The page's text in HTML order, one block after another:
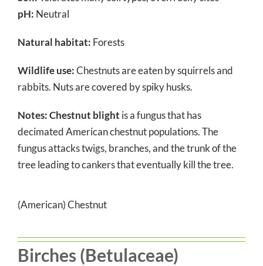
pH: Neutral
Natural habitat: Forests
Wildlife use:Chestnuts are eaten by squirrels and
rabbits. Nuts are covered by spiky husks.
Notes:Chestnut blight is a fungus that has
decimated American chestnut populations. The
fungus attacks twigs, branches, and the trunk of the
tree leading to cankers that eventually kill the tree.
(American) Chestnut
Birches (Betulaceae)